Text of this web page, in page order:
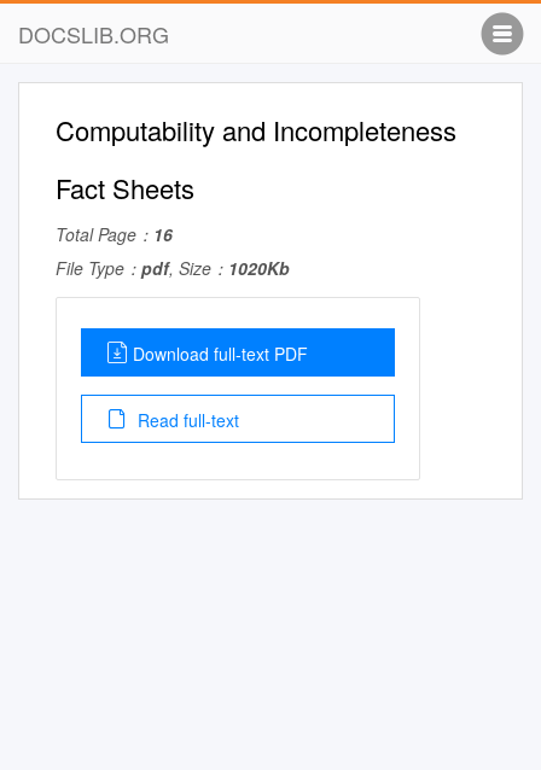
DOCSLIB.ORG
Computability and Incompleteness
Fact Sheets
Total Page： 16
File Type： pdf, Size： 1020Kb
Download full-text PDF
Read full-text